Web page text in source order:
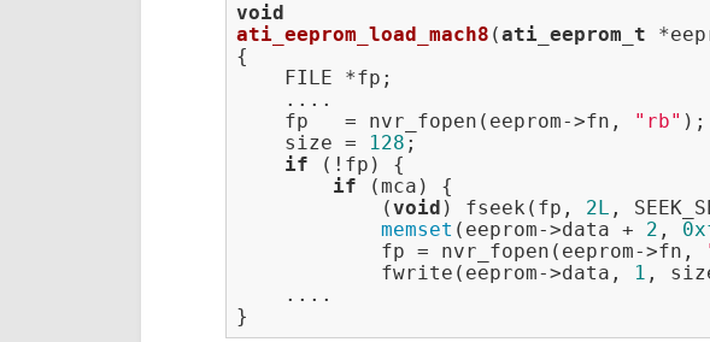
void
ati_eeprom_load_mach8 (ati_eeprom_t
{
    FILE *fp;
    ....
    fp   = nvr_fopen(eeprom->fn,
"rb" );
    size =
128 ;
if (!fp) {
if (mca) {
            (
void ) fseek(fp, 2L ,
memset (eeprom->data + 2 ,
            fp = nvr_fopen(eeprom->fn,
            fwrite(eeprom->data,
1 ,
    ....